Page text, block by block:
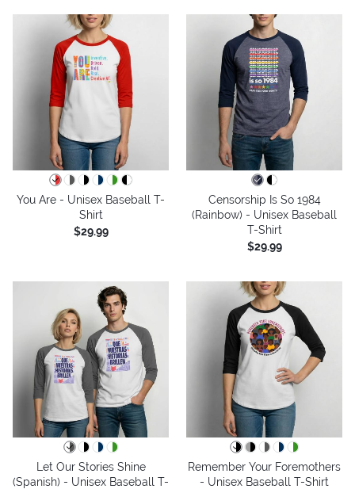
You Are - Unisex Baseball T-
Shirt
$29.99
Censorship Is So 1984
(Rainbow) - Unisex Baseball
T-Shirt
$29.99
Let Our Stories Shine
(Spanish) - Unisex Baseball T-
Remember Your Foremothers
- Unisex Baseball T-Shirt